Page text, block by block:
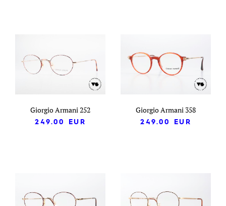
Giorgio Armani 252
249.00
EUR
Giorgio Armani 358
249.00
EUR